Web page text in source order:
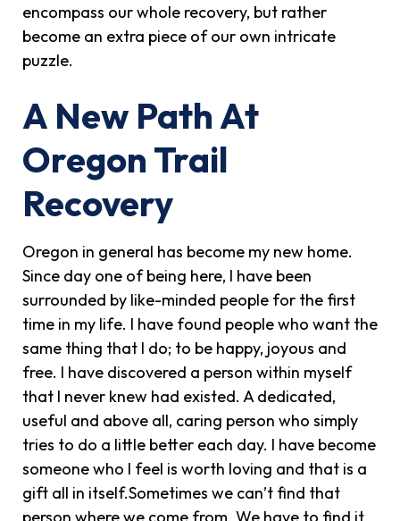
encompass our whole recovery, but rather
become an extra piece of our own intricate
puzzle.
A New Path At
Oregon Trail
Recovery
Oregon in general has become my new home.
Since day one of being here, I have been
surrounded by like-minded people for the first
time in my life. I have found people who want the
same thing that I do; to be happy, joyous and
free. I have discovered a person within myself
that I never knew had existed. A dedicated,
useful and above all, caring person who simply
tries to do a little better each day. I have become
someone who I feel is worth loving and that is a
gift all in itself.Sometimes we can’t find that
person where we come from. We have to find it